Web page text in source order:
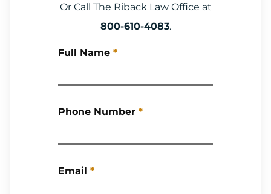
Or Call The Riback Law Office at
800-610-4083.
Full Name *
Phone Number *
Email *